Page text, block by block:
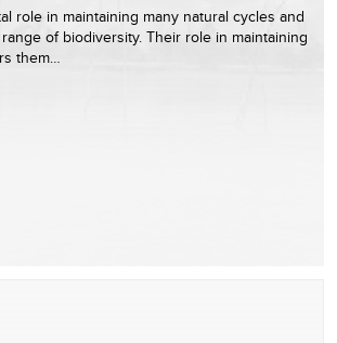
role in maintaining many natural cycles and
of biodiversity. Their role in maintaining
them…